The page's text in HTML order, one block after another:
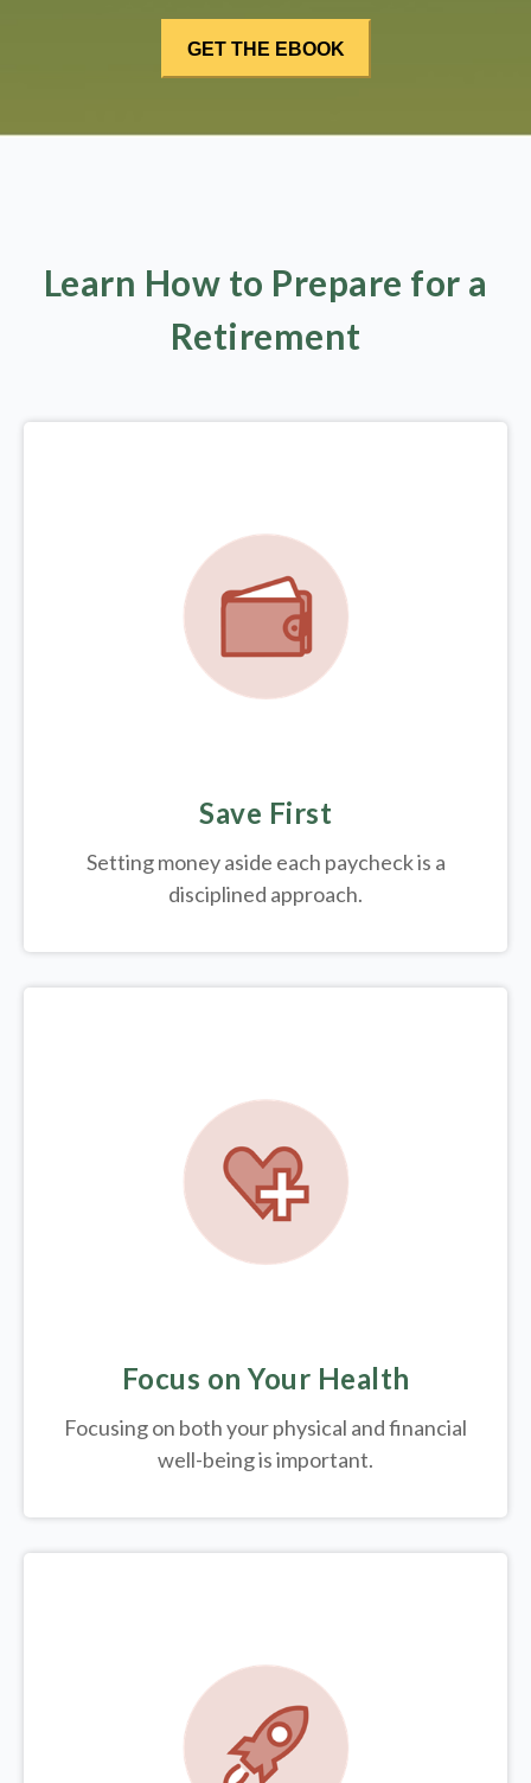
Learn How to Prepare for a
Retirement
Save First
Setting money aside each paycheck is a
disciplined approach.
Focus on Your Health
Focusing on both your physical and financial
well-being is important.